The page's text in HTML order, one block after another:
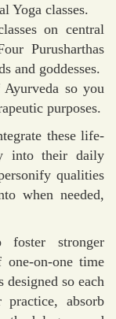
Yoga classes.
on central
Purusharthas
and goddesses.
so you
purposes.
these life-
into their daily
qualities
when needed,
stronger
one-on-one time
so each
absorb